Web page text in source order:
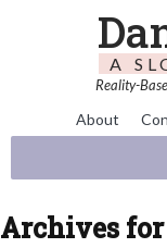
A
Reality-
About
Archives for